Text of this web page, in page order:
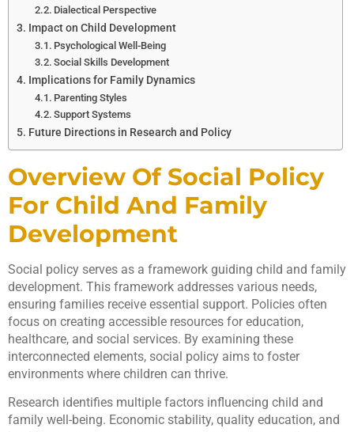
Dialectical Perspective
Impact on Child Development
Psychological Well-Being
Social Skills Development
Implications for Family Dynamics
Parenting Styles
Support Systems
Future Directions in Research and Policy
Overview Of Social Policy
For Child And Family
Development
Social policy serves as a framework guiding child and family
development. This framework addresses various needs,
ensuring families receive essential support. Policies often
focus on creating accessible resources for education,
healthcare, and social services. By examining these
interconnected elements, social policy aims to foster
environments where children can thrive.
Research identifies multiple factors influencing child and
family well-being. Economic stability, quality education, and